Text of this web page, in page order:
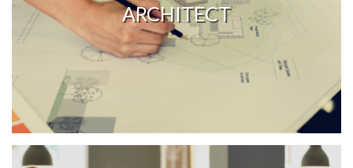
ARCHITECT